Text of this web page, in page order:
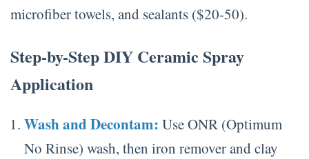
microfiber towels, and sealants ($20-50).
Step-by-Step DIY Ceramic Spray
Application
Wash and Decontam: Use ONR (Optimum
No Rinse) wash, then iron remover and clay